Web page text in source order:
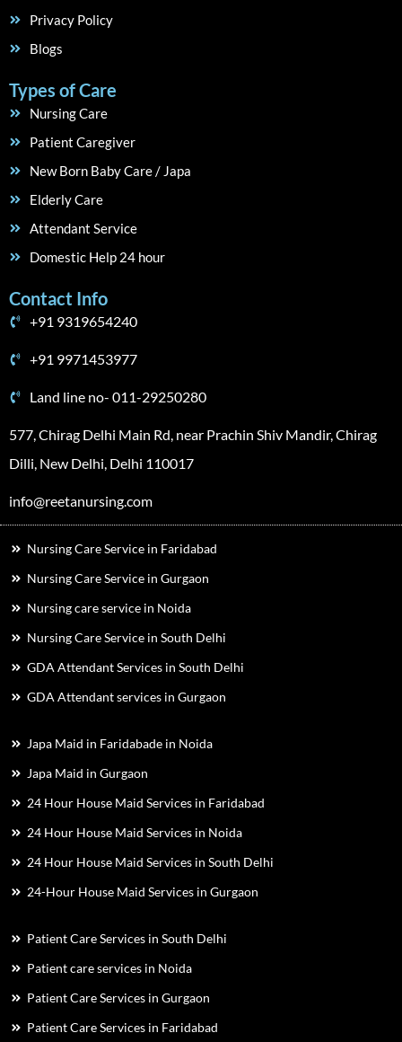
Privacy Policy
Blogs
Types of Care
Nursing Care
Patient Caregiver
New Born Baby Care / Japa
Elderly Care
Attendant Service
Domestic Help 24 hour
Contact Info
+91 9319654240
+91 9971453977
Land line no- 011-29250280
577, Chirag Delhi Main Rd, near Prachin Shiv Mandir, Chirag
Dilli, New Delhi, Delhi 110017
info@reetanursing.com
Nursing Care Service in Faridabad
Nursing Care Service in Gurgaon
Nursing care service in Noida
Nursing Care Service in South Delhi
GDA Attendant Services in South Delhi
GDA Attendant services in Gurgaon
Japa Maid in Faridabade in Noida
Japa Maid in Gurgaon
24 Hour House Maid Services in Faridabad
24 Hour House Maid Services in Noida
24 Hour House Maid Services in South Delhi
24-Hour House Maid Services in Gurgaon
Patient Care Services in South Delhi
Patient care services in Noida
Patient Care Services in Gurgaon
Patient Care Services in Faridabad